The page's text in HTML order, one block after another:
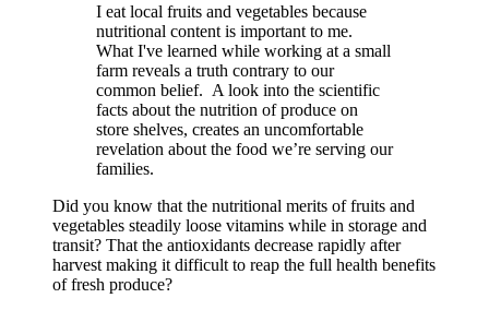
I eat local fruits and vegetables because
nutritional content is important to me.
What I've learned while working at a small
farm reveals a truth contrary to our
common belief. A look into the scientific
facts about the nutrition of produce on
store shelves, creates an uncomfortable
revelation about the food we’re serving our
families.
Did you know that the nutritional merits of fruits and
vegetables steadily loose vitamins while in storage and
transit? That the antioxidants decrease rapidly after
harvest making it difficult to reap the full health benefits
of fresh produce?